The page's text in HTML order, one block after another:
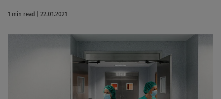
1 min read | 22.01.2021